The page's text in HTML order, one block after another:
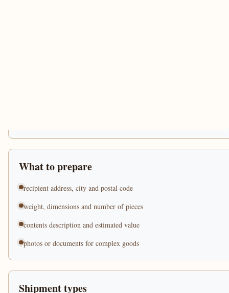
What to prepare
recipient address, city and postal code
weight, dimensions and number of pieces
contents description and estimated value
photos or documents for complex goods
Shipment types